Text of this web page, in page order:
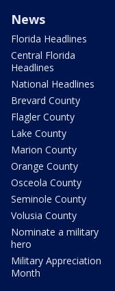
News
Florida Headlines
Central Florida
Headlines
National Headlines
Brevard County
Flagler County
Lake County
Marion County
Orange County
Osceola County
Seminole County
Volusia County
Nominate a military
hero
Military Appreciation
Month